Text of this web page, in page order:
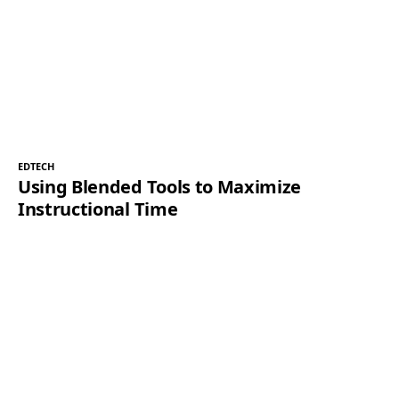
EDTECH
Using Blended Tools to Maximize
Instructional Time